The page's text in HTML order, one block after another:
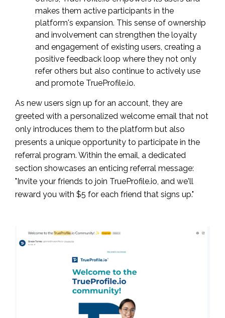
makes them active participants in the
platform's expansion. This sense of ownership
and involvement can strengthen the loyalty
and engagement of existing users, creating a
positive feedback loop where they not only
refer others but also continue to actively use
and promote TrueProfile.io.
As new users sign up for an account, they are
greeted with a personalized welcome email that not
only introduces them to the platform but also
presents a unique opportunity to participate in the
referral program. Within the email, a dedicated
section showcases an enticing referral message:
"Invite your friends to join TrueProfile.io, and we'll
reward you with $5 for each friend that signs up."